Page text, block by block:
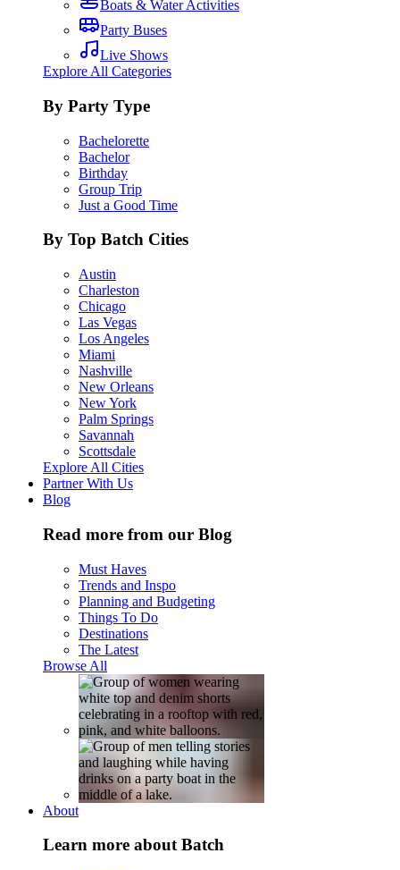
Boats & Water Activities
Party Buses
Live Shows
Explore All Categories
By Party Type
Bachelorette
Bachelor
Birthday
Group Trip
Just a Good Time
By Top Batch Cities
Austin
Charleston
Chicago
Las Vegas
Los Angeles
Miami
Nashville
New Orleans
New York
Palm Springs
Savannah
Scottsdale
Explore All Cities
Partner With Us
Blog
Read more from our Blog
Must Haves
Trends and Inspo
Planning and Budgeting
Things To Do
Destinations
The Latest
Browse All
About
Learn more about Batch